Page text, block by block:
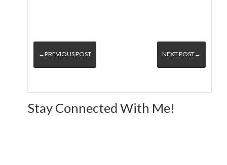
←PREVIOUS POST NEXT POST→
Stay Connected With Me!